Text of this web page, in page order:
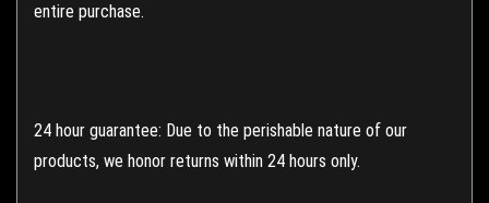
entire purchase.
24 hour guarantee: Due to the perishable nature of our
products, we honor returns within 24 hours only.